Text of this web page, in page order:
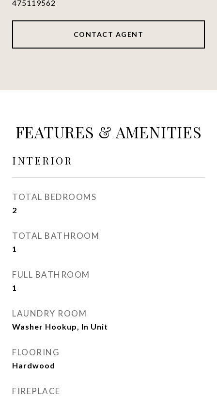
475119562
CONTACT AGENT
FEATURES & AMENITIES
INTERIOR
TOTAL BEDROOMS
2
TOTAL BATHROOM
1
FULL BATHROOM
1
LAUNDRY ROOM
Washer Hookup, In Unit
FLOORING
Hardwood
FIREPLACE